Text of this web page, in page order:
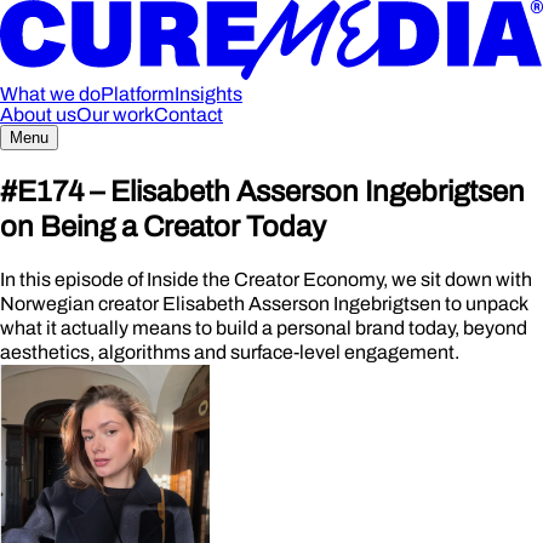
What we doPlatformInsights
About usOur workContact
Menu
#E174 – Elisabeth Asserson Ingebrigtsen
on Being a Creator Today
In this episode of Inside the Creator Economy, we sit down with
Norwegian creator Elisabeth Asserson Ingebrigtsen to unpack
what it actually means to build a personal brand today, beyond
aesthetics, algorithms and surface-level engagement.